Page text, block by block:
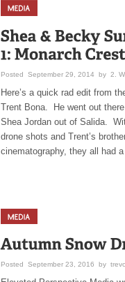
Posted September 29, 2014 by 2.
Here’s a quick rad edit from
Trent Bona. He went out
Shea Jordan out of Salida.
drone shots and Trent’s
cinematography, they all had
Posted September 23, 2016 by